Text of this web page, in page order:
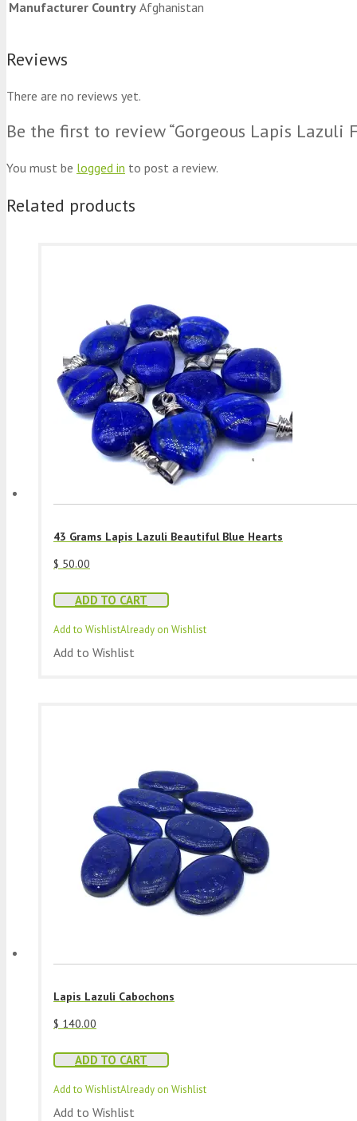
Manufacturer Country Afghanistan
Reviews
There are no reviews yet.
Be the first to review “Gorgeous Lapis Lazuli
You must be logged in to post a review.
Related products
43 Grams Lapis Lazuli Beautiful Blue Hearts
$ 50.00
ADD TO CART
Add to WishlistAlready on Wishlist
Add to Wishlist
Lapis Lazuli Cabochons
$ 140.00
ADD TO CART
Add to WishlistAlready on Wishlist
Add to Wishlist